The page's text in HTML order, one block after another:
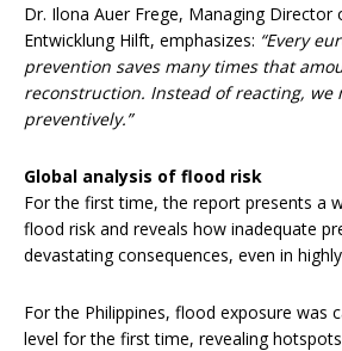
Dr. Ilona Auer Frege, Managing Director
Entwicklung Hilft, emphasizes: “Every
prevention saves many times that
reconstruction. Instead of reacting, we
preventively.”
Global analysis of flood risk
For the first time, the report presents a
flood risk and reveals how inadequate
devastating consequences, even in
For the Philippines, flood exposure was
level for the first time, revealing